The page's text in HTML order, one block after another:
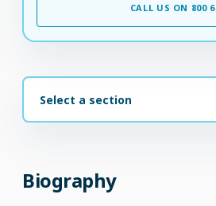
CALL US ON 800
Select a section
Biography